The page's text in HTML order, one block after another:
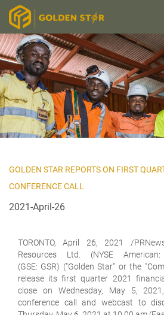
GOLDEN STAR REPORTS ON FIRST
CONFERENCE CALL
2021-April-26
TORONTO, April 26, 2021 /
Resources Ltd.
(NYSE
(GSE: GSR) ("Golden Star" or the
release its first quarter 2021
close on Wednesday, May 5,
conference call and webcast to